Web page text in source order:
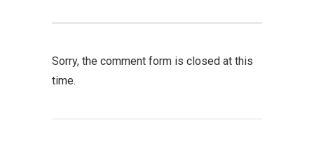
Sorry, the comment form is closed at this
time.